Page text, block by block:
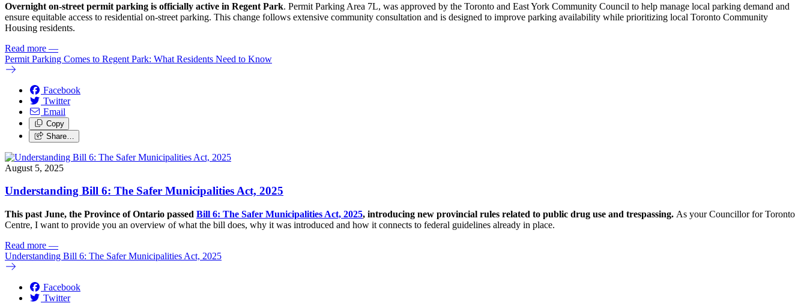
Overnight on-street permit parking is officially active in Regent Park. Permit Parking Area 7L, was approved by the Toronto and East York Community Council to help manage local parking demand and
ensure equitable access to residential on-street parking. This change follows extensive community consultation and is designed to improve parking availability while prioritizing local Toronto Community
Housing residents.
Read more —
Permit Parking Comes to Regent Park: What Residents Need to Know
Facebook
Twitter
Email
Copy
Share…
August 5, 2025
Understanding Bill 6: The Safer Municipalities Act, 2025
This past June, the Province of Ontario passed Bill 6: The Safer Municipalities Act, 2025, introducing new provincial rules related to public drug use and trespassing. As your Councillor for Toronto
Centre, I want to provide you an overview of what the bill does, why it was introduced and how it connects to federal guidelines already in place.
Read more —
Understanding Bill 6: The Safer Municipalities Act, 2025
Facebook
Twitter